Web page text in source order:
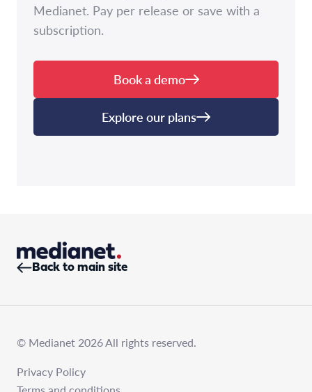
Medianet. Pay per release or save with a
subscription.
Book a demo
Explore our plans
Back to main site
© Medianet 2026 All rights reserved.
Privacy Policy